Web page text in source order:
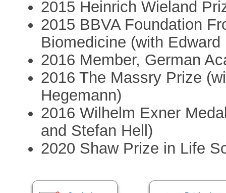
2015 Heinrich Wieland
2015 BBVA Foundation
Biomedicine (with
2016 Member, German
2016 The Massry Prize
Hegemann)
2016 Wilhelm Exner
and Stefan Hell)
2020 Shaw Prize in Life